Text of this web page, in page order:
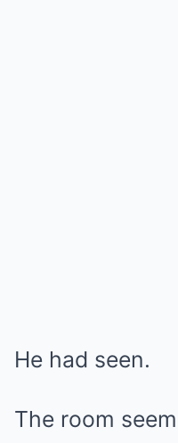
He had seen.
The room